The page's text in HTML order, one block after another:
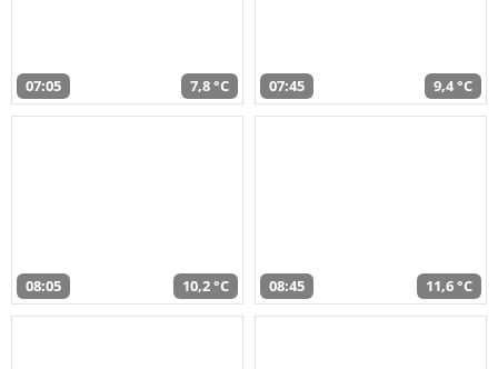
07:05 7,8 °C 07:45 9,4 °C
08:05 10,2 °C 08:45 11,6 °C